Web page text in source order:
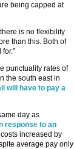
being capped at
is no flexibility
than this. Both of
punctuality rates of
the south east in
will have to pay a
day as
response to an
increased by
average pay only